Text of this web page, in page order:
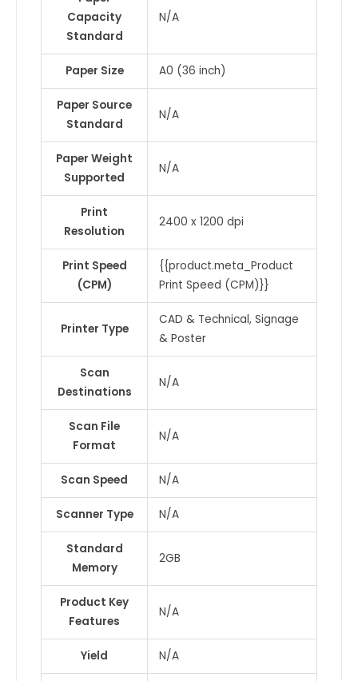
Capacity
Standard
N/A
Paper Size A0 (36 inch)
Paper Source
Standard
N/A
Paper Weight
Supported
N/A
Print
Resolution
2400 x 1200 dpi
Print Speed
(CPM)
{{product.meta_Product
Print Speed (CPM)}}
Printer Type
CAD & Technical, Signage
& Poster
Scan
Destinations
N/A
Scan File
Format
N/A
Scan Speed N/A
Scanner Type N/A
Standard
Memory
2GB
Product Key
Features
N/A
Yield N/A